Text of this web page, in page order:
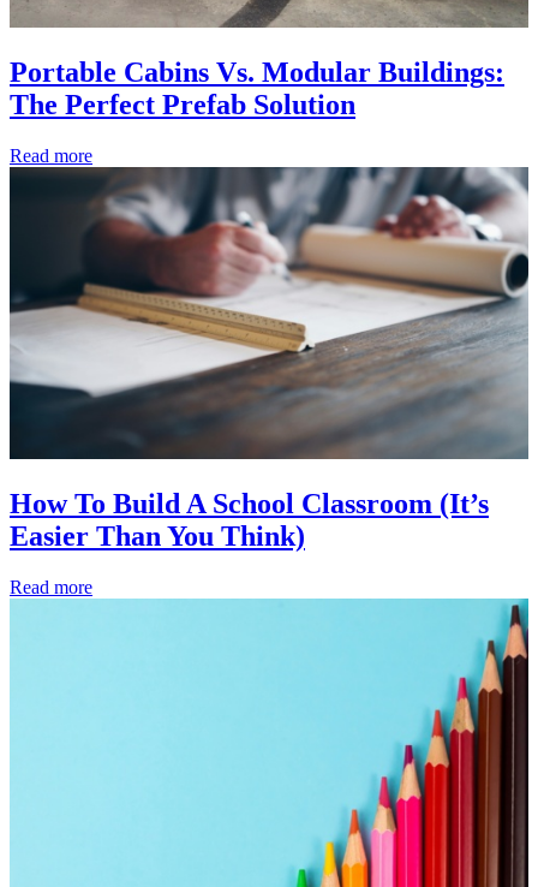
Portable Cabins Vs. Modular Buildings:
The Perfect Prefab Solution
Read more
How To Build A School Classroom (It’s
Easier Than You Think)
Read more